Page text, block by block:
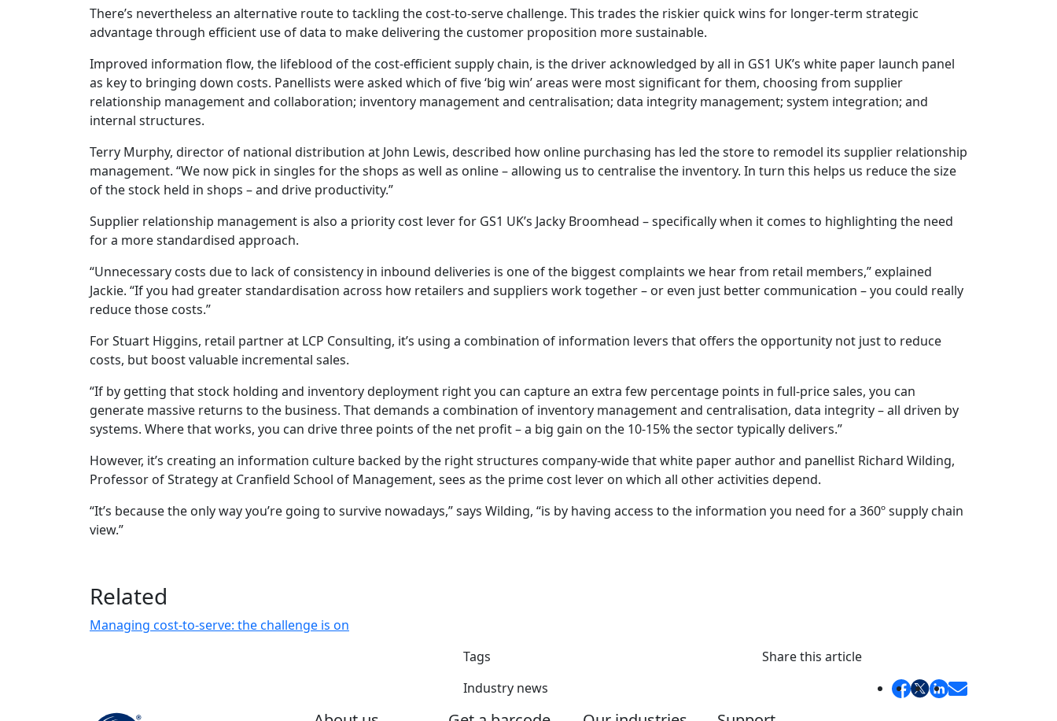
There’s nevertheless an alternative route to tackling the cost-to-serve challenge. This trades the riskier quick wins for longer-term strategic
advantage through efficient use of data to make delivering the customer proposition more sustainable.
Improved information flow, the lifeblood of the cost-efficient supply chain, is the driver acknowledged by all in GS1 UK’s white paper launch panel
as key to bringing down costs. Panellists were asked which of five ‘big win’ areas were most significant for them, choosing from supplier
relationship management and collaboration; inventory management and centralisation; data integrity management; system integration; and
internal structures.
Terry Murphy, director of national distribution at John Lewis, described how online purchasing has led the store to remodel its supplier relationship
management. “We now pick in singles for the shops as well as online – allowing us to centralise the inventory. In turn this helps us reduce the size
of the stock held in shops – and drive productivity.”
Supplier relationship management is also a priority cost lever for GS1 UK’s Jacky Broomhead – specifically when it comes to highlighting the need
for a more standardised approach.
“Unnecessary costs due to lack of consistency in inbound deliveries is one of the biggest complaints we hear from retail members,” explained
Jackie. “If you had greater standardisation across how retailers and suppliers work together – or even just better communication – you could really
reduce those costs.”
For Stuart Higgins, retail partner at LCP Consulting, it’s using a combination of information levers that offers the opportunity not just to reduce
costs, but boost valuable incremental sales.
“If by getting that stock holding and inventory deployment right you can capture an extra few percentage points in full-price sales, you can
generate massive returns to the business. That demands a combination of inventory management and centralisation, data integrity – all driven by
systems. Where that works, you can drive three points of the net profit – a big gain on the 10-15% the sector typically delivers.”
However, it’s creating an information culture backed by the right structures company-wide that white paper author and panellist Richard Wilding,
Professor of Strategy at Cranfield School of Management, sees as the prime cost lever on which all other activities depend.
“It’s because the only way you’re going to survive nowadays,” says Wilding, “is by having access to the information you need for a 360º supply chain
view.”
Related
Managing cost-to-serve: the challenge is on
Tags
Industry news
Share this article